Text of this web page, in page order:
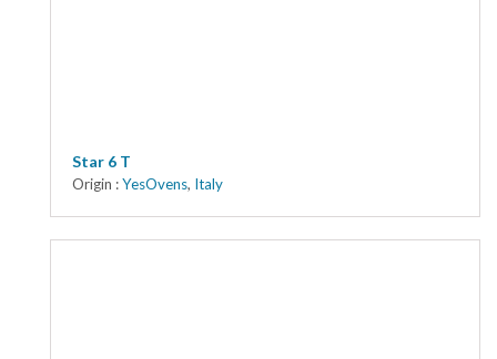
Star 6 T
Origin :YesOvens, Italy